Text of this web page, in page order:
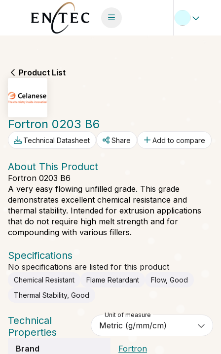
Product List
Fortron 0203 B6
Technical Datasheet Share Add to compare
About This Product
Fortron 0203 B6
A very easy flowing unfilled grade. This grade
demonstrates excellent chemical resistance and
thermal stability. Intended for extrusion applications
that do not require high melt strength and for
compounding with various fillers.
Specifications
No specifications are listed for this product
Chemical Resistant Flame Retardant
Flow, Good
Thermal Stability, Good
Technical
Properties
Unit of measure
Brand Fortron